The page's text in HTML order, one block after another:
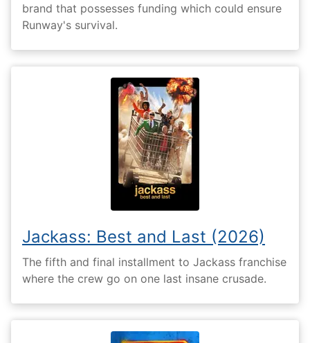
brand that possesses funding which could ensure
Runway's survival.
Jackass: Best and Last (2026)
The fifth and final installment to Jackass franchise
where the crew go on one last insane crusade.